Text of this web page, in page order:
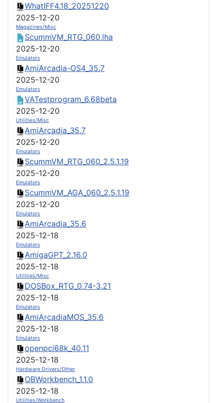
WhatIFF4.18_20251220
2025-12-20
Magazines/Misc
ScummVM_RTG_060.lha
2025-12-20
Emulators
AmiArcadia-OS4_35.7
2025-12-20
Emulators
VATestprogram_6.68beta
2025-12-20
Utilities/Misc
AmiArcadia_35.7
2025-12-20
Emulators
ScummVM_RTG_060_2.5.1.19
2025-12-20
Emulators
ScummVM_AGA_060_2.5.1.19
2025-12-20
Emulators
AmiArcadia_35.6
2025-12-18
Emulators
AmigaGPT_2.16.0
2025-12-18
Utilities/Misc
DOSBox_RTG_0.74-3.21
2025-12-18
Emulators
AmiArcadiaMOS_35.6
2025-12-18
Emulators
openpci68k_40.11
2025-12-18
Hardware Drivers/Other
OBWorkbench_1.1.0
2025-12-18
Utilities/Workbench